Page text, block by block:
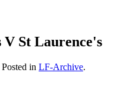
St Laurence's
Posted in LF-Archive.